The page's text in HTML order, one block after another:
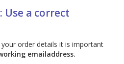
Use a correct
order details it is important
emailaddress.